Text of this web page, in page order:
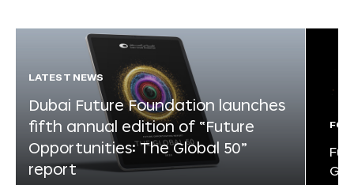
LATEST NEWS
Dubai Future Foundation launches
fifth annual edition of “Future
Opportunities: The Global 50”
report